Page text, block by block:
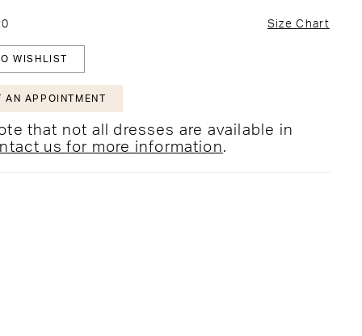
Size Chart
WISHLIST
AN APPOINTMENT
that not all dresses are available in
us for more information.